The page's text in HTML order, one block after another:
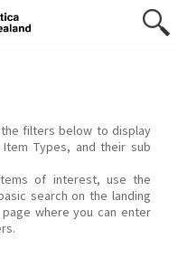
filters below to display
Types, and their sub
of interest, use the
search on the landing
where you can enter